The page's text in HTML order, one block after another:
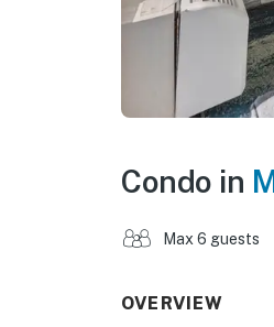
Condo in
Max 6 guests
OVERVIEW